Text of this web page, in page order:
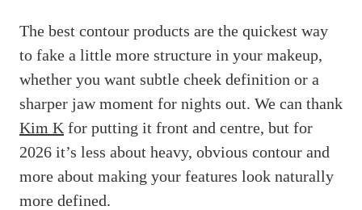
The best contour products are the quickest way
to fake a little more structure in your makeup,
whether you want subtle cheek definition or a
sharper jaw moment for nights out. We can thank
Kim K for putting it front and centre, but for
2026 it’s less about heavy, obvious contour and
more about making your features look naturally
more defined.